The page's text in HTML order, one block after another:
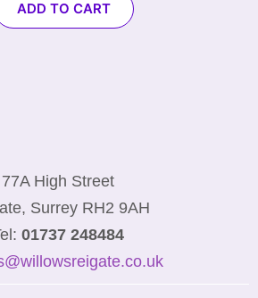
ADD TO CART
77A High Street
Surrey RH2 9AH
01737 248484